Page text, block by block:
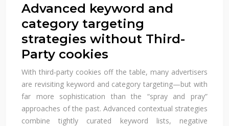
Advanced keyword and
category targeting
strategies without Third-
Party cookies
With third‑party cookies off the table, many advertisers
are revisiting keyword and category targeting—but with
far more sophistication than the “spray and pray”
approaches of the past. Advanced contextual strategies
combine tightly curated keyword lists, negative